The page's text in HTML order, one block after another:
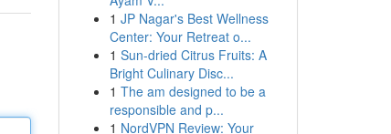
1 JP Nagar's Best Wellness
Center: Your Retreat o...
1 Sun-dried Citrus Fruits: A
Bright Culinary Disc...
1 The am designed to be a
responsible and p...
1 NordVPN Review: Your